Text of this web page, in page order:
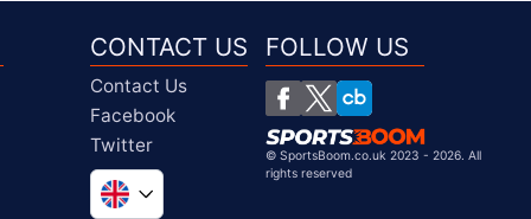
CONTACT US
Contact Us
Facebook
Twitter
FOLLOW US
© SportsBoom.co.uk 2023 - 2026. All
rights reserved